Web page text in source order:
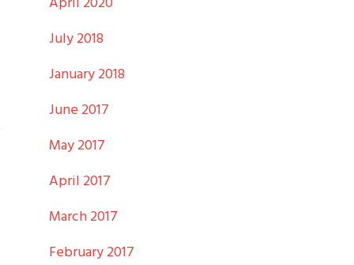
July 2018
January 2018
June 2017
May 2017
April 2017
March 2017
February 2017